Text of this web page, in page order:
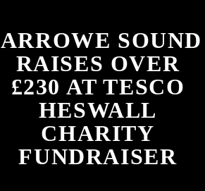
ARROWE SOUND
RAISES OVER
£230 AT TESCO
HESWALL
CHARITY
FUNDRAISER